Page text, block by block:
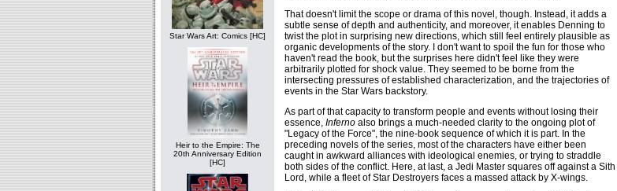
Star Wars Art: Comics [HC]
Heir to the Empire: The
20th Anniversary Edition
[HC]
That doesn't limit the scope or drama of this novel, though. Instead, it adds a
subtle sense of depth and authenticity, and moreover, it enables Denning to
twist the plot in surprising new directions, which still feel entirely plausible as
organic developments of the story. I don't want to spoil the fun for those who
haven't read the book, but the surprises here didn't feel like they were
arbitrarily plotted for shock value. They seemed to be borne from the
intersecting pressures of established characterization, and the trajectories of
events in the Star Wars backstory.
As part of that capacity to transform people and events without losing their
essence, Inferno also brings a much-needed clarity to the ongoing plot of
"Legacy of the Force", the nine-book sequence of which it is part. In the
preceding novels of the series, most of the characters have either been
caught in awkward alliances with ideological enemies, or trying to straddle
both sides of the conflict. Here, at last, a Jedi Master squares off against a Sith
Lord, while a fleet of Star Destroyers faces a massed attack by X-wings.